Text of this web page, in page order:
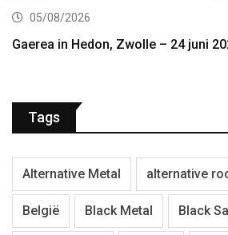
05/08/2026
Gaerea in Hedon, Zwolle – 24 juni
Tags
Alternative Metal alternative
België Black Metal Black